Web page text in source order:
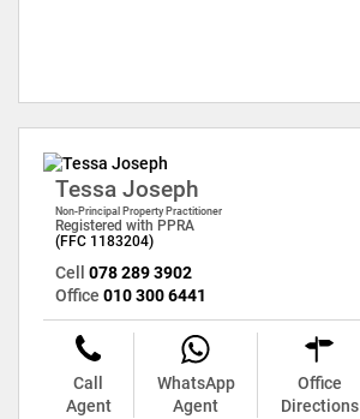
Tessa Joseph
Non-Principal Property Practitioner
Registered with PPRA
(FFC 1183204)
Cell 078 289 3902
Office 010 300 6441
Call
Agent
WhatsApp
Agent
Office
Directions